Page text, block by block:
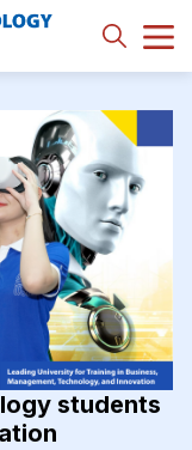
students